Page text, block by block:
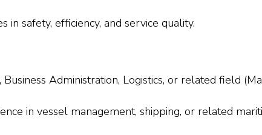
in safety, efficiency, and service quality.
Administration, Logistics, or related field
in vessel management, shipping, or related